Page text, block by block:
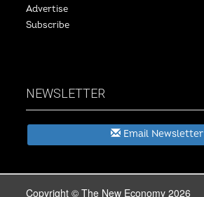
Advertise
Subscribe
NEWSLETTER
Email Newsletter
Copyright © The New Economy 2026